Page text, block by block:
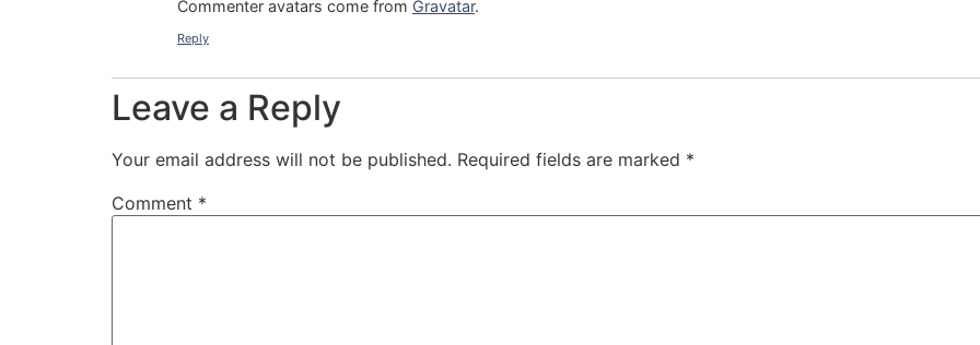
Commenter avatars come from Gravatar.
Reply
Leave a Reply
Your email address will not be published. Required fields are marked *
Comment *